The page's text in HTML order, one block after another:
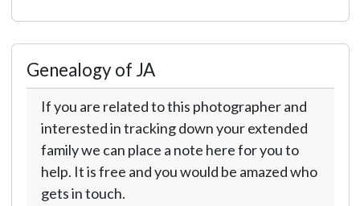
Genealogy of JA
If you are related to this photographer and
interested in tracking down your extended
family we can place a note here for you to
help. It is free and you would be amazed who
gets in touch.